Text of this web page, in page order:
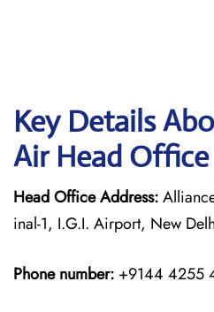
Key Details
Air Head Office
Head Office Address:
inal-1, I.G.I. Airport, New
Phone number: +9144 4255